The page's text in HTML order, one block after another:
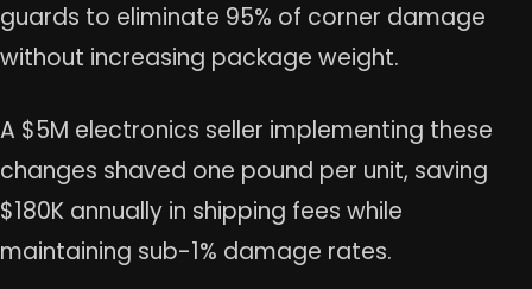
guards to eliminate 95% of corner damage
without increasing package weight.
A $5M electronics seller implementing these
changes shaved one pound per unit, saving
$180K annually in shipping fees while
maintaining sub-1% damage rates.